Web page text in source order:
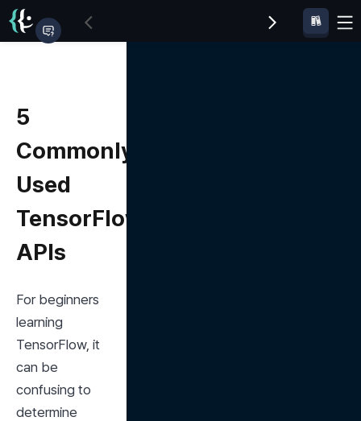
5
Commonly
Used
TensorFlow
APIs
For beginners
learning
TensorFlow, it
can be
confusing to
determine